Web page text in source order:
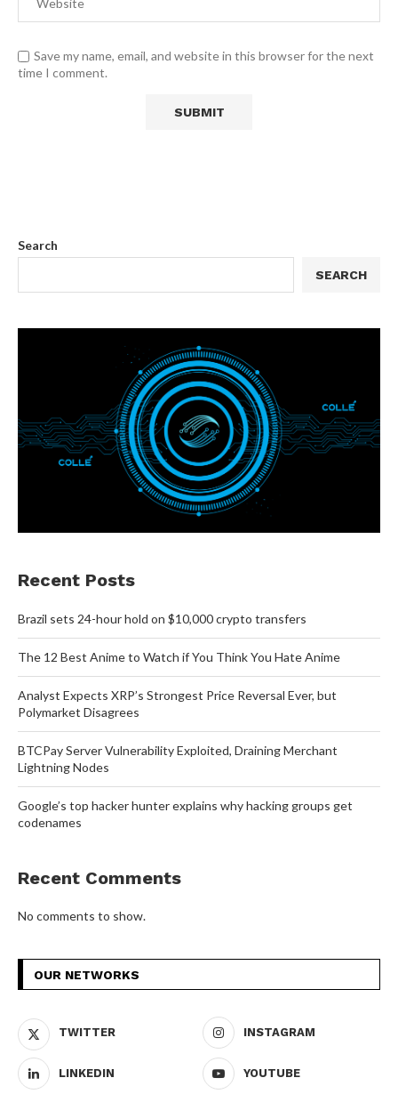
Save my name, email, and website in this browser for the next
time I comment.
Search
SEARCH
Recent Posts
Brazil sets 24-hour hold on $10,000 crypto transfers
The 12 Best Anime to Watch if You Think You Hate Anime
Analyst Expects XRP’s Strongest Price Reversal Ever, but
Polymarket Disagrees
BTCPay Server Vulnerability Exploited, Draining Merchant
Lightning Nodes
Google’s top hacker hunter explains why hacking groups get
codenames
Recent Comments
No comments to show.
OUR NETWORKS
TWITTER INSTAGRAM
LINKEDIN YOUTUBE